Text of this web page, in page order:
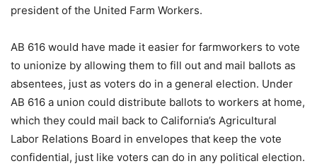
president of the United Farm Workers.
AB 616 would have made it easier for farmworkers to vote
to unionize by allowing them to fill out and mail ballots as
absentees, just as voters do in a general election. Under
AB 616 a union could distribute ballots to workers at home,
which they could mail back to California’s Agricultural
Labor Relations Board in envelopes that keep the vote
confidential, just like voters can do in any political election.